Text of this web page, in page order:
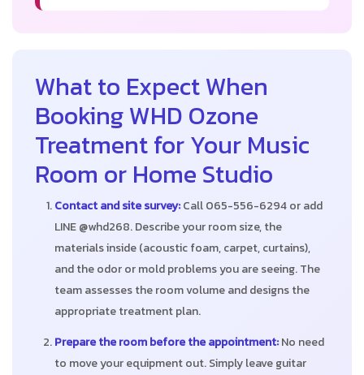
What to Expect When
Booking WHD Ozone
Treatment for Your Music
Room or Home Studio
Contact and site survey:Call 065-556-6294 or add
LINE @whd268. Describe your room size, the
materials inside (acoustic foam, carpet, curtains),
and the odor or mold problems you are seeing. The
team assesses the room volume and designs the
appropriate treatment plan.
Prepare the room before the appointment:No need
to move your equipment out. Simply leave guitar